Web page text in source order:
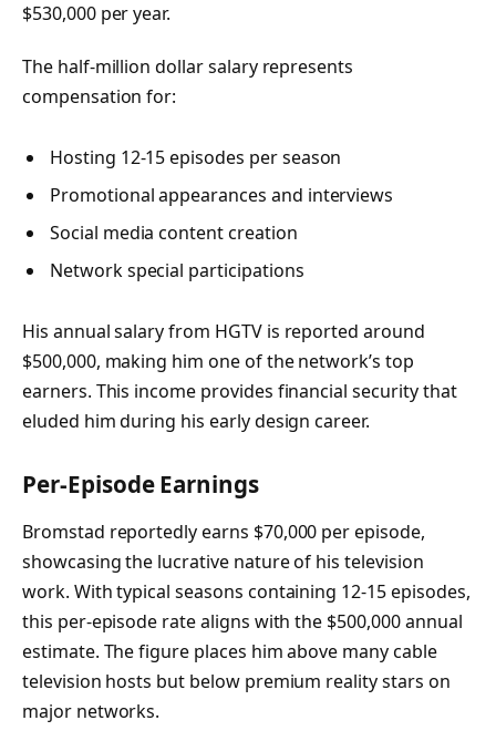
$530,000 per year.
The half-million dollar salary represents
compensation for:
Hosting 12-15 episodes per season
Promotional appearances and interviews
Social media content creation
Network special participations
His annual salary from HGTV is reported around
$500,000, making him one of the network’s top
earners. This income provides financial security that
eluded him during his early design career.
Per-Episode Earnings
Bromstad reportedly earns $70,000 per episode,
showcasing the lucrative nature of his television
work. With typical seasons containing 12-15 episodes,
this per-episode rate aligns with the $500,000 annual
estimate. The figure places him above many cable
television hosts but below premium reality stars on
major networks.